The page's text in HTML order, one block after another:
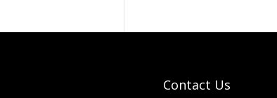
Contact Us